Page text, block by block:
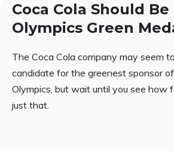
Coca Cola Should Be
Olympics Green
The Coca Cola company may seem
candidate for the greenest sponsor
Olympics, but wait until you see how
just that.